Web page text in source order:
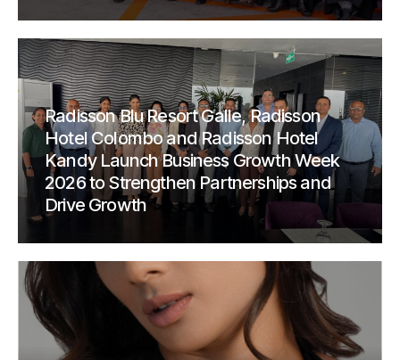
Radisson Blu Resort Galle, Radisson
Hotel Colombo and Radisson Hotel
Kandy Launch Business Growth Week
2026 to Strengthen Partnerships and
Drive Growth